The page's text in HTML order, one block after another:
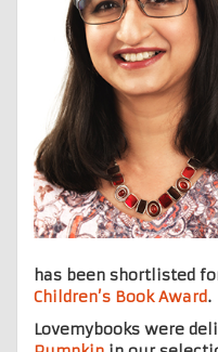
has been shortlisted
Children’s Book Award.
Lovemybooks were